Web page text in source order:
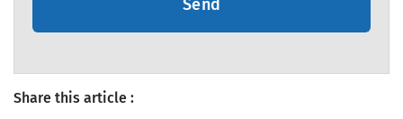
Send
Share this article :